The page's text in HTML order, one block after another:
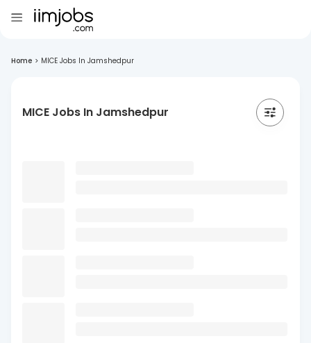
Home > MICE Jobs In Jamshedpur
MICE Jobs In Jamshedpur